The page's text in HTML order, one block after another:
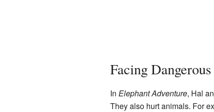
Facing
In Elephant Adventure, Hal
They also hurt animals. For